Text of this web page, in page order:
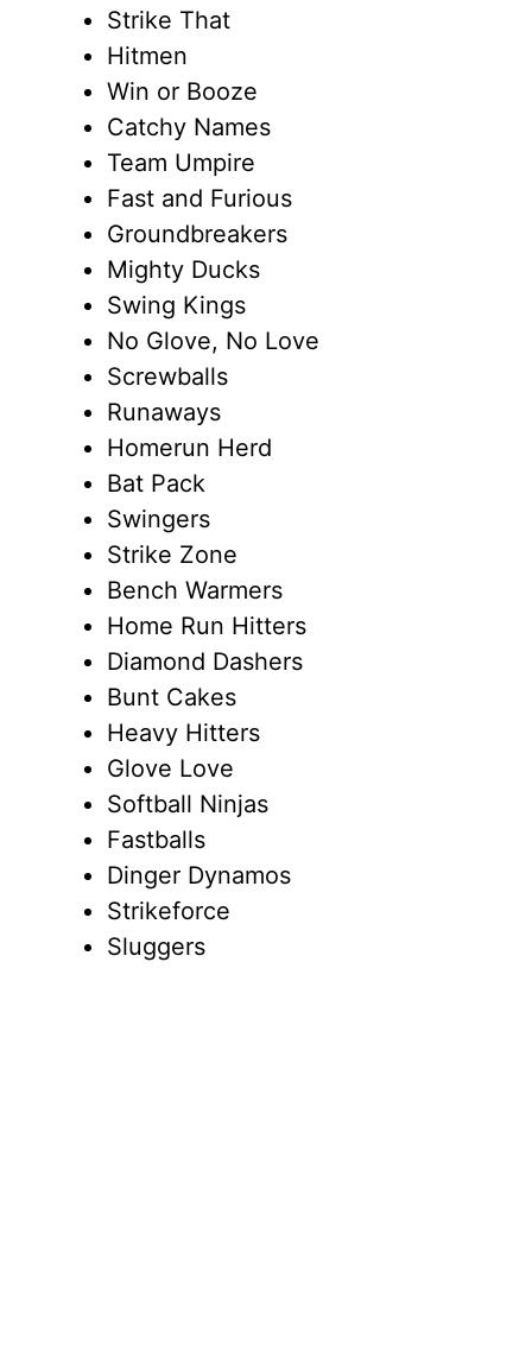
Strike That
Hitmen
Win or Booze
Catchy Names
Team Umpire
Fast and Furious
Groundbreakers
Mighty Ducks
Swing Kings
No Glove, No Love
Screwballs
Runaways
Homerun Herd
Bat Pack
Swingers
Strike Zone
Bench Warmers
Home Run Hitters
Diamond Dashers
Bunt Cakes
Heavy Hitters
Glove Love
Softball Ninjas
Fastballs
Dinger Dynamos
Strikeforce
Sluggers